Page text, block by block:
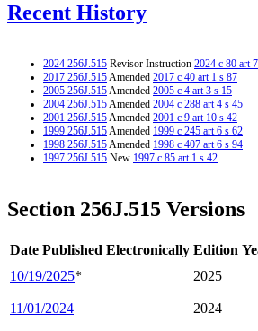
Recent History
2024 256J.515 Revisor Instruction 2024 c 80 art
2017 256J.515Amended 2017 c 40 art 1 s 87
2005 256J.515Amended 2005 c 4 art 3 s 15
2004 256J.515Amended 2004 c 288 art 4 s 45
2001 256J.515Amended 2001 c 9 art 10 s 42
1999 256J.515Amended 1999 c 245 art 6 s 62
1998 256J.515Amended 1998 c 407 art 6 s 94
1997 256J.515 New 1997 c 85 art 1 s 42
Section 256J.515 Versions
Date Published Electronically Edition
10/19/2025* 2025
11/01/2024 2024